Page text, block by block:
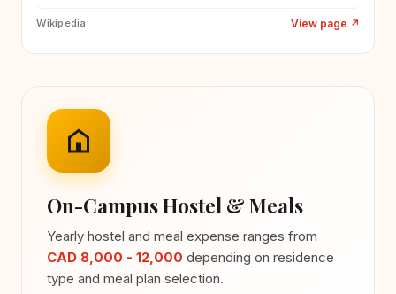
Wikipedia View page ↗
On-Campus Hostel & Meals
Yearly hostel and meal expense ranges from
CAD 8,000 - 12,000 depending on residence
type and meal plan selection.